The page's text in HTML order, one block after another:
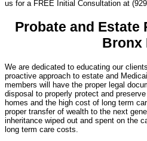
us for a FREE Initial Consultation at
Probate and Estate
Bronx
We are dedicated to educating our
proactive approach to estate and
members will have the proper legal
disposal to properly protect and
homes and the high cost of long term
proper transfer of wealth to the next
inheritance wiped out and spent on the
long term care costs.